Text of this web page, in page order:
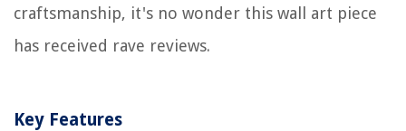
craftsmanship, it's no wonder this wall art piece
has received rave reviews.
Key Features